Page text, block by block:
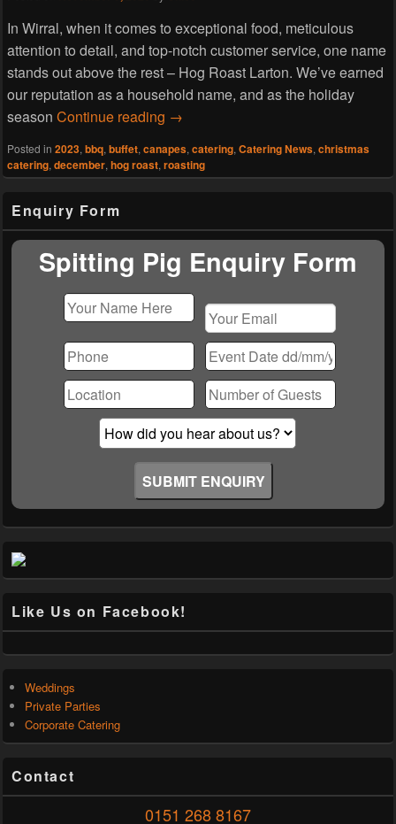
In Wirral, when it comes to exceptional food, meticulous
attention to detail, and top-notch customer service, one name
stands out above the rest – Hog Roast Larton. We’ve earned
our reputation as a household name, and as the holiday
season Continue reading Hog Roast Larton Promises To
→
Posted in 2023, bbq, buffet, canapes, catering, Catering News, christmas
catering, december, hog roast, roasting
Sidebar
Widget
Area
Enquiry Form
Spitting Pig Enquiry Form
leave
this
field
empty.
Like Us on Facebook!
Weddings
Private Parties
Corporate Catering
Contact
0151 268 8167